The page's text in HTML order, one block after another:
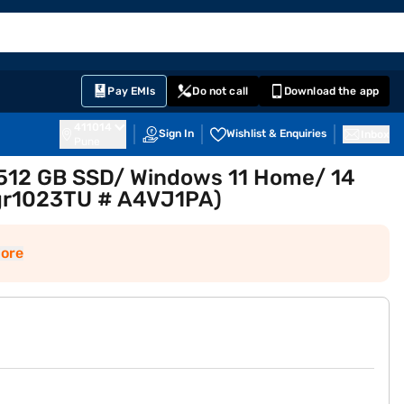
Pay EMIs Do not call Download the app
Sign In Wishlist & Enquiries
GB SSD/ Windows 11 Home/ 14
# A4VJ1PA)